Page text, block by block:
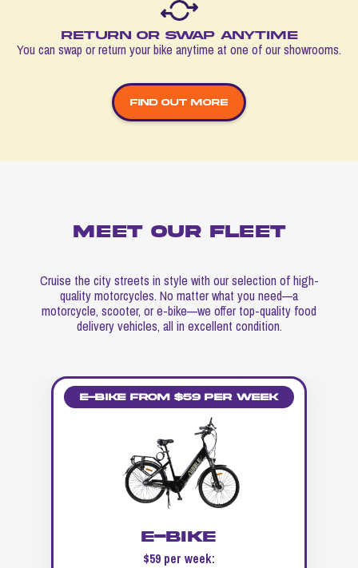
Return or swap anytime
You can swap or return your bike anytime at one of our showrooms.
FIND OUT MORE
Meet our fleet
Cruise the city streets in style with our selection of high-
quality motorcycles. No matter what you need—a
motorcycle, scooter, or e-bike—we offer top-quality food
delivery vehicles, all in excellent condition.
E-Bike from $59 per week
E-Bike
$59 per week: